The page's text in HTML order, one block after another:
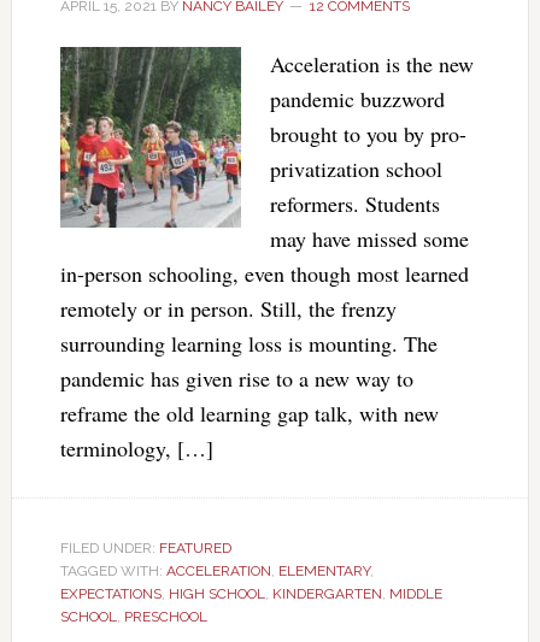
APRIL 15, 2021BY NANCY BAILEY 12 COMMENTS
Acceleration is the new
pandemic buzzword
brought to you by pro-
privatization school
reformers. Students
may have missed some
in-person schooling, even though most learned
remotely or in person. Still, the frenzy
surrounding learning loss is mounting. The
pandemic has given rise to a new way to
reframe the old learning gap talk, with new
terminology, […]
FILED UNDER: FEATURED
TAGGED WITH: ACCELERATION, ELEMENTARY,
EXPECTATIONS, HIGH SCHOOL, KINDERGARTEN, MIDDLE
SCHOOL, PRESCHOOL